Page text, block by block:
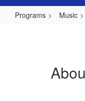
Programs Music